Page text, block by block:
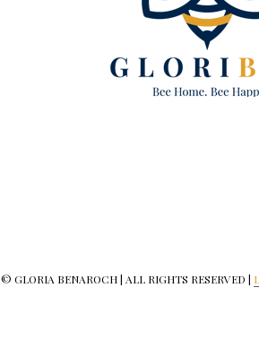
GLORIA BENAROCH | ALL RIGHTS RESERVED |